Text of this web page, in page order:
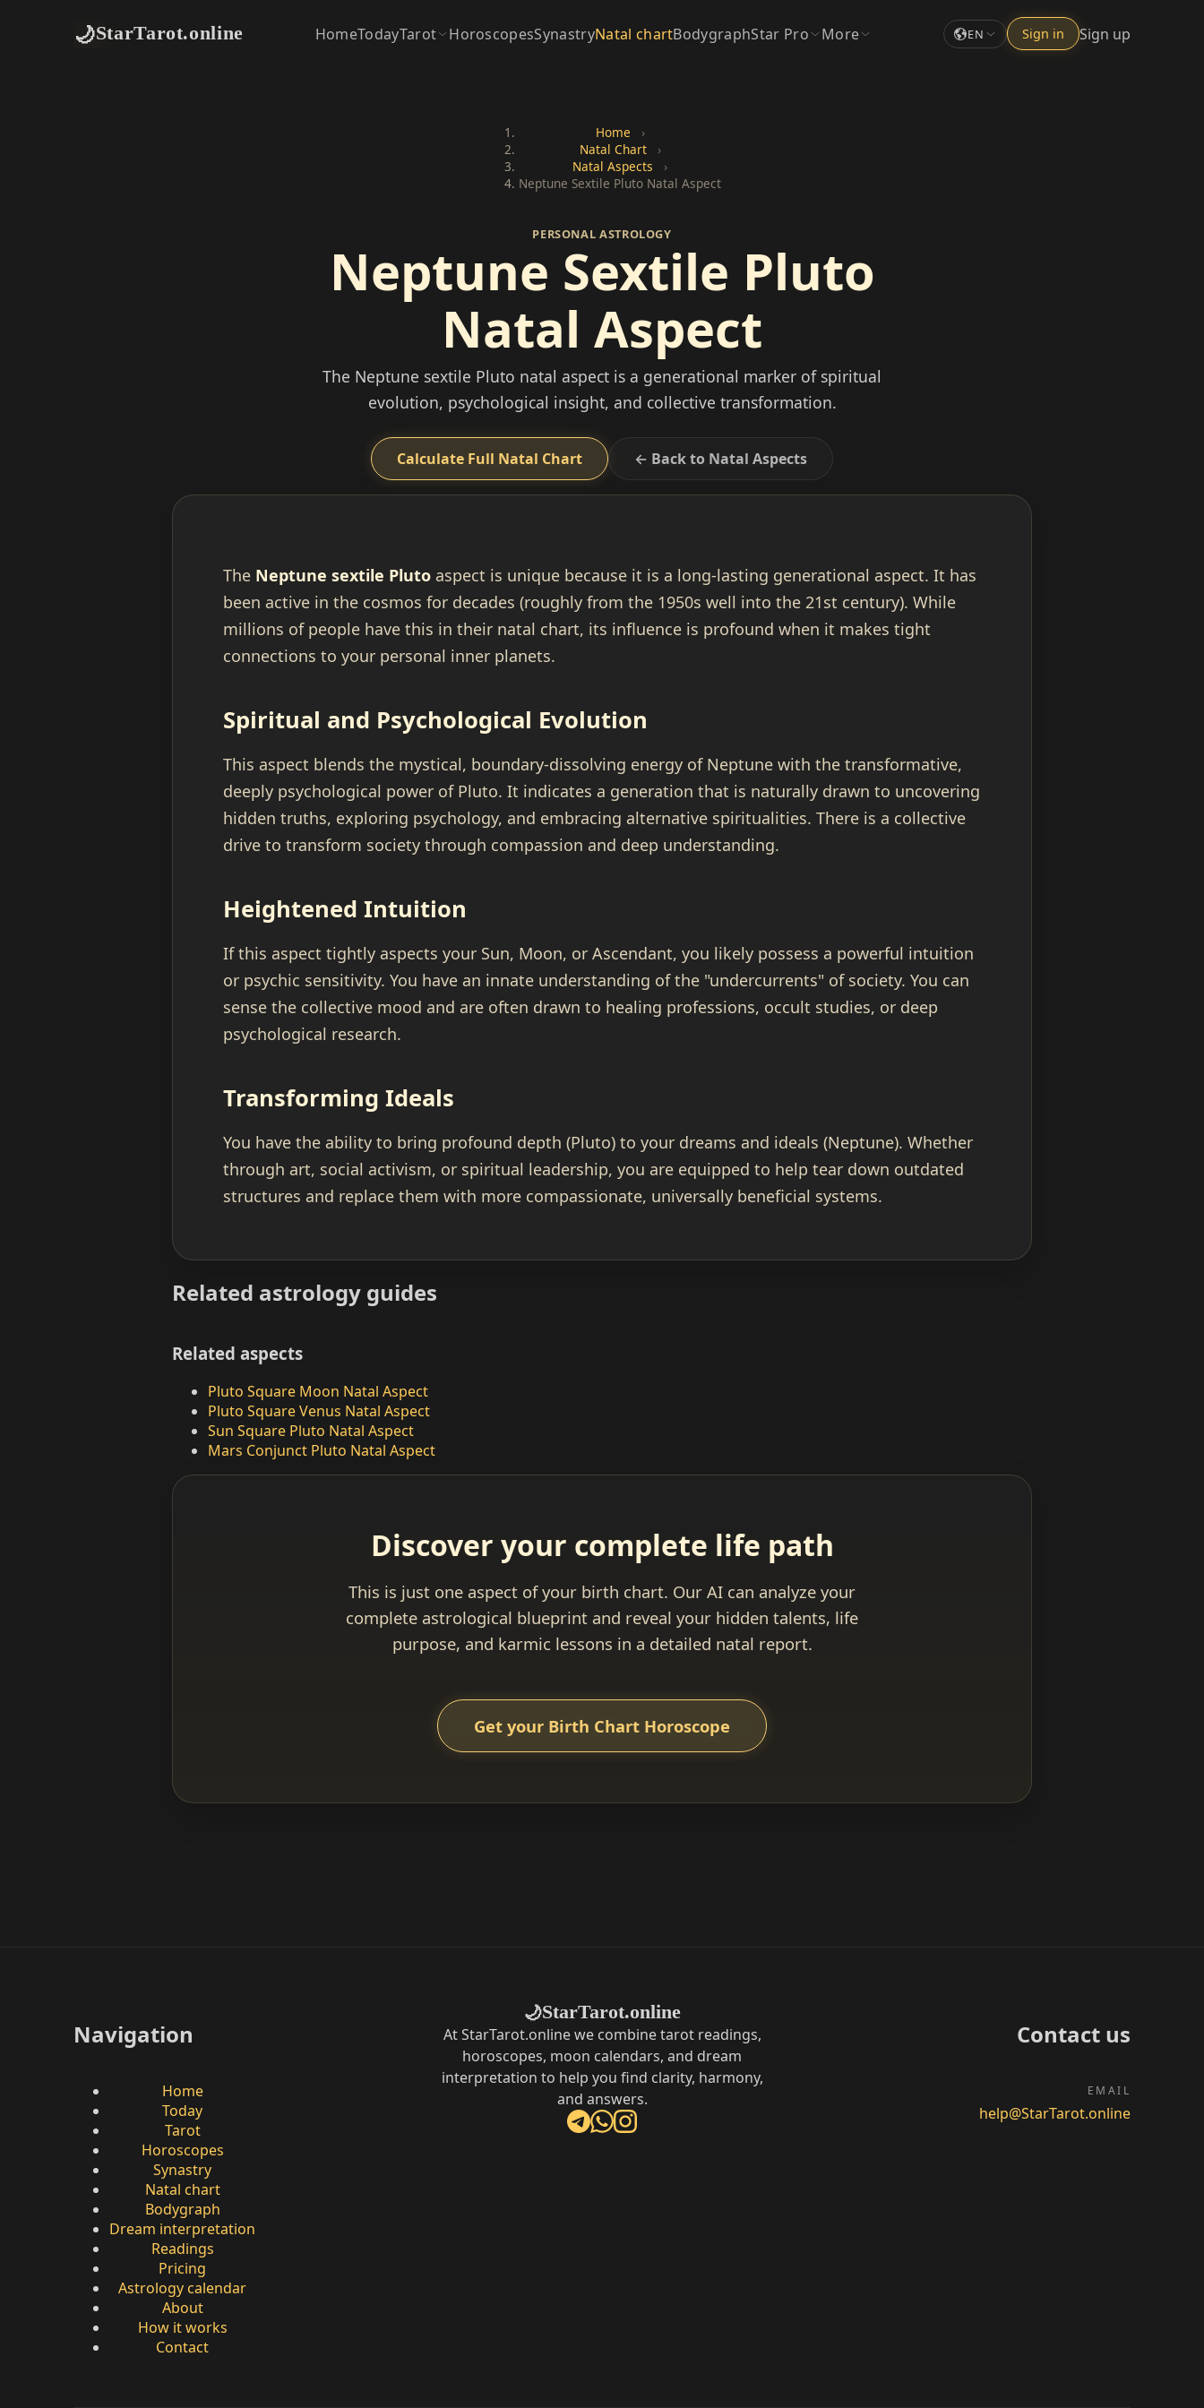
🌙StarTarot.online HomeTodayTarot HoroscopesSynastryNatal chartBodygraphStar Pro More EN Sign in Sign up
Home
›
Natal Chart
›
Natal Aspects
›
Neptune Sextile Pluto Natal Aspect
PERSONAL ASTROLOGY
Neptune Sextile Pluto
Natal Aspect
The Neptune sextile Pluto natal aspect is a generational marker of spiritual
evolution, psychological insight, and collective transformation.
Calculate Full Natal Chart ← Back to Natal Aspects
The Neptune sextile Pluto aspect is unique because it is a long-lasting generational aspect. It has
been active in the cosmos for decades (roughly from the 1950s well into the 21st century). While
millions of people have this in their natal chart, its influence is profound when it makes tight
connections to your personal inner planets.
Spiritual and Psychological Evolution
This aspect blends the mystical, boundary-dissolving energy of Neptune with the transformative,
deeply psychological power of Pluto. It indicates a generation that is naturally drawn to uncovering
hidden truths, exploring psychology, and embracing alternative spiritualities. There is a collective
drive to transform society through compassion and deep understanding.
Heightened Intuition
If this aspect tightly aspects your Sun, Moon, or Ascendant, you likely possess a powerful intuition
or psychic sensitivity. You have an innate understanding of the "undercurrents" of society. You can
sense the collective mood and are often drawn to healing professions, occult studies, or deep
psychological research.
Transforming Ideals
You have the ability to bring profound depth (Pluto) to your dreams and ideals (Neptune). Whether
through art, social activism, or spiritual leadership, you are equipped to help tear down outdated
structures and replace them with more compassionate, universally beneficial systems.
Related astrology guides
Related aspects
Pluto Square Moon Natal Aspect
Pluto Square Venus Natal Aspect
Sun Square Pluto Natal Aspect
Mars Conjunct Pluto Natal Aspect
Discover your complete life path
This is just one aspect of your birth chart. Our AI can analyze your
complete astrological blueprint and reveal your hidden talents, life
purpose, and karmic lessons in a detailed natal report.
Get your Birth Chart Horoscope
Navigation
Home
Today
Tarot
Horoscopes
Synastry
Natal chart
Bodygraph
Dream interpretation
Readings
Pricing
Astrology calendar
About
How it works
Contact
🌙StarTarot.online
At StarTarot.online we combine tarot readings,
horoscopes, moon calendars, and dream
interpretation to help you find clarity, harmony,
and answers.
Contact us
EMAIL
help@StarTarot.online